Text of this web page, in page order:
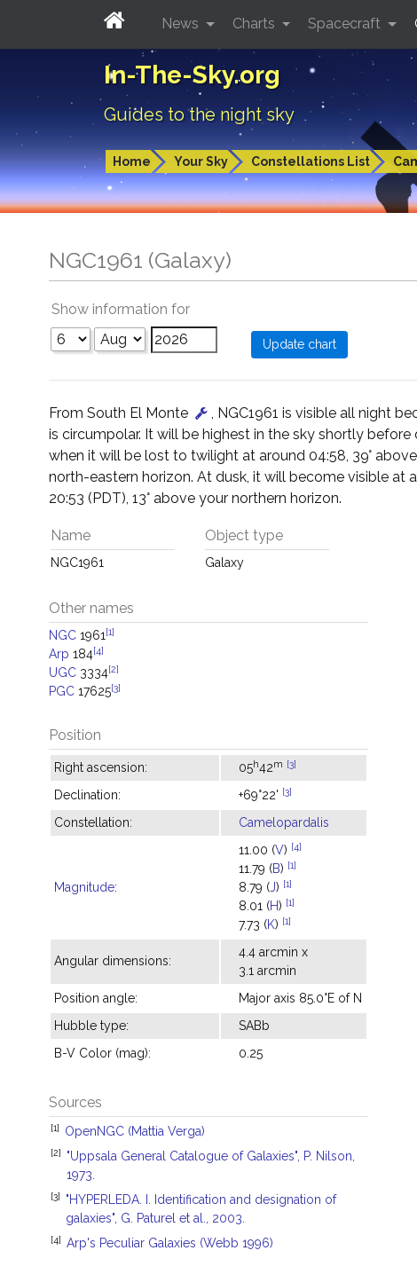
In-The-Sky.org
Guides to the night sky
Home Your Sky Constellations List
News Charts Spacecraft
NGC1961 (Galaxy)
Show information for
From South El Monte
, NGC1961 is visible all night
is circumpolar. It will be highest in the sky shortly before
when it will be lost to twilight at around 04:58, 39°
north-eastern horizon. At dusk, it will become visible at
20:53 (PDT), 13° above your northern horizon.
Name
NGC1961
Object type
Galaxy
Other names
NGC 1961 [1]
Arp 184[4]
UGC 3334[2]
PGC 17625[3]
Position
Right ascension: 05h42m [3]
Declination: +69°22' [3]
Constellation: Camelopardalis
Magnitude:
11.00 (V) [4]
11.79 (B) [1]
8.79 (J) [1]
8.01 (H) [1]
7.73 (K) [1]
Angular dimensions:
4.4 arcmin x
3.1 arcmin
Position angle:
Major axis 85.0°E of N
Hubble type:
SABb
B-V Color (mag):
0.25
Sources
[1] OpenNGC (Mattia Verga)
[2]
"Uppsala General Catalogue of Galaxies", P. Nilson,
1973.
[3]
"HYPERLEDA. I. Identification and designation of
galaxies", G. Paturel et al., 2003.
[4] Arp's Peculiar Galaxies (Webb 1996)